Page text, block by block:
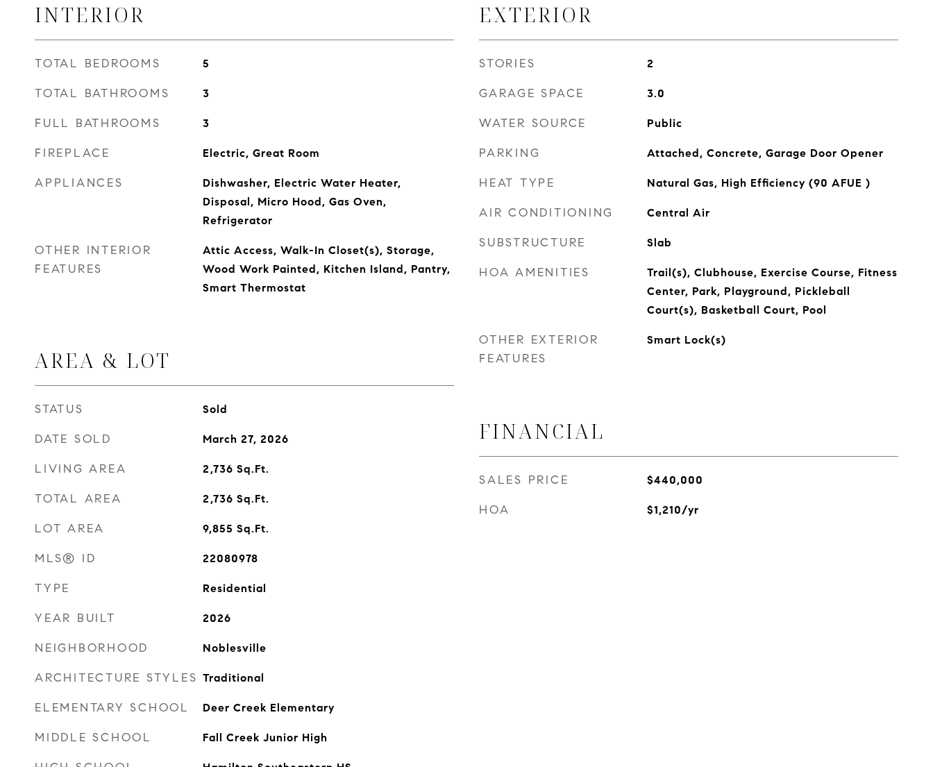
INTERIOR
TOTAL BEDROOMS 5
TOTAL BATHROOMS 3
FULL BATHROOMS 3
FIREPLACE Electric, Great Room
APPLIANCES
Dishwasher, Electric Water Heater,
Disposal, Micro Hood, Gas Oven,
Refrigerator
OTHER INTERIOR
FEATURES
Attic Access, Walk-In Closet(s), Storage,
Wood Work Painted, Kitchen Island, Pantry,
Smart Thermostat
AREA & LOT
STATUS Sold
DATE SOLD March 27, 2026
LIVING AREA 2,736 Sq.Ft.
TOTAL AREA 2,736 Sq.Ft.
LOT AREA 9,855 Sq.Ft.
MLS® ID 22080978
TYPE Residential
YEAR BUILT 2026
NEIGHBORHOOD Noblesville
ARCHITECTURE STYLES Traditional
ELEMENTARY SCHOOL Deer Creek Elementary
MIDDLE SCHOOL Fall Creek Junior High
EXTERIOR
STORIES 2
GARAGE SPACE 3.0
WATER SOURCE Public
PARKING Attached, Concrete, Garage Door Opener
HEAT TYPE Natural Gas, High Efficiency (90 AFUE )
AIR CONDITIONING Central Air
SUBSTRUCTURE Slab
HOA AMENITIES
Trail(s), Clubhouse, Exercise Course, Fitness
Center, Park, Playground, Pickleball
Court(s), Basketball Court, Pool
OTHER EXTERIOR
FEATURES
Smart Lock(s)
FINANCIAL
SALES PRICE $440,000
HOA $1,210/yr